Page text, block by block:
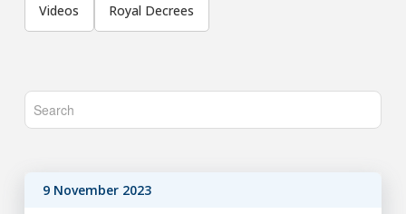
Videos Royal Decrees
9 November 2023